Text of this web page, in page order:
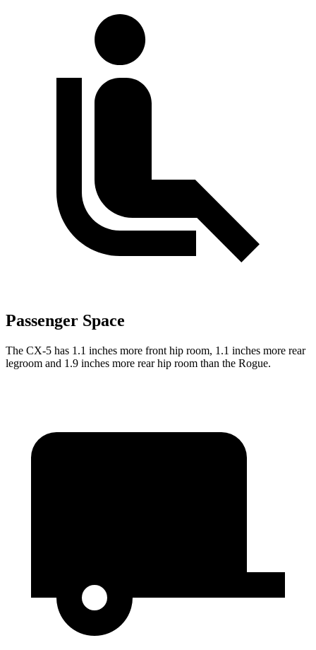
Passenger Space
The CX-5 has 1.1 inches more front hip room, 1.1 inches more rear
legroom and 1.9 inches more rear hip room than the Rogue.